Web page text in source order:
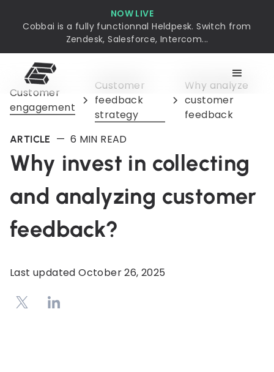
NOW LIVE
Cobbai is a fully functionnal Heldpesk. Switch from
Zendesk, Salesforce, Intercom...
Customer
engagement
Customer
feedback
strategy
Why analyze
customer
feedback
ARTICLE — 6 MIN READ
Why invest in collecting
and analyzing customer
feedback?
Last updatedOctober 26, 2025